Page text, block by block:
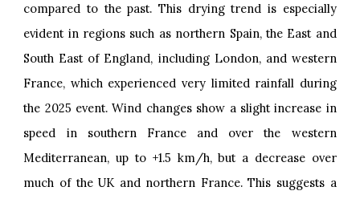
compared to the past. This drying trend is especially
evident in regions such as northern Spain, the East and
South East of England, including London, and western
France, which experienced very limited rainfall during
the 2025 event. Wind changes show a slight increase in
speed in southern France and over the western
Mediterranean, up to +1.5 km/h, but a decrease over
much of the UK and northern France. This suggests a